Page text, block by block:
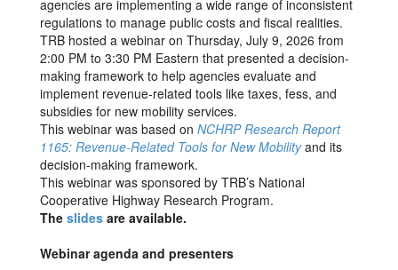
agencies are implementing a wide range of inconsistent
regulations to manage public costs and fiscal realities.
TRB hosted a webinar on Thursday, July 9, 2026 from
2:00 PM to 3:30 PM Eastern that presented a decision-
making framework to help agencies evaluate and
implement revenue-related tools like taxes, fess, and
subsidies for new mobility services.
This webinar was based on NCHRP Research Report
1165: Revenue-Related Tools for New Mobilityand its
decision-making framework.
This webinar was sponsored by TRB’s National
Cooperative Highway Research Program.
The slides are available.
Webinar agenda and presenters